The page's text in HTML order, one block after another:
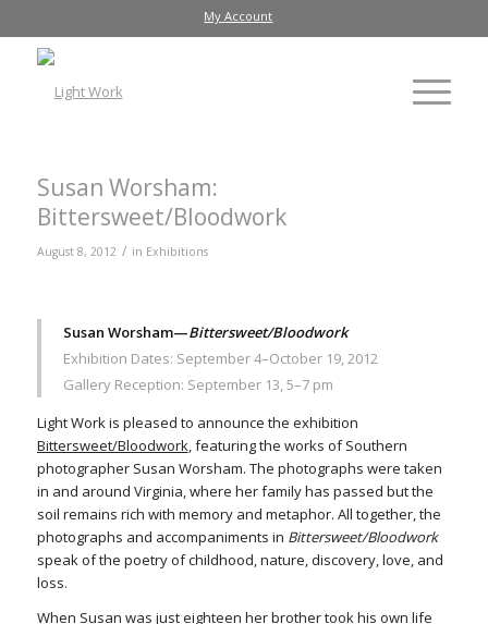
My Account
Susan Worsham:
Bittersweet/Bloodwork
August 8, 2012 / in Exhibitions
Susan Worsham—Bittersweet/Bloodwork
Exhibition Dates: September 4–October 19, 2012
Gallery Reception: September 13, 5–7 pm
Light Work is pleased to announce the exhibition
Bittersweet/Bloodwork, featuring the works of Southern
photographer Susan Worsham. The photographs were taken
in and around Virginia, where her family has passed but the
soil remains rich with memory and metaphor. All together, the
photographs and accompaniments in Bittersweet/Bloodwork
speak of the poetry of childhood, nature, discovery, love, and
loss.
When Susan was just eighteen her brother took his own life